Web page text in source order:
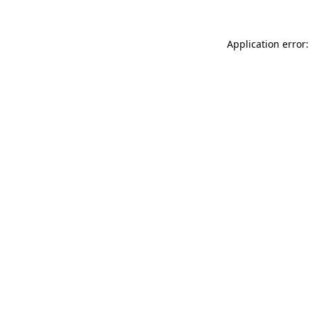
Application